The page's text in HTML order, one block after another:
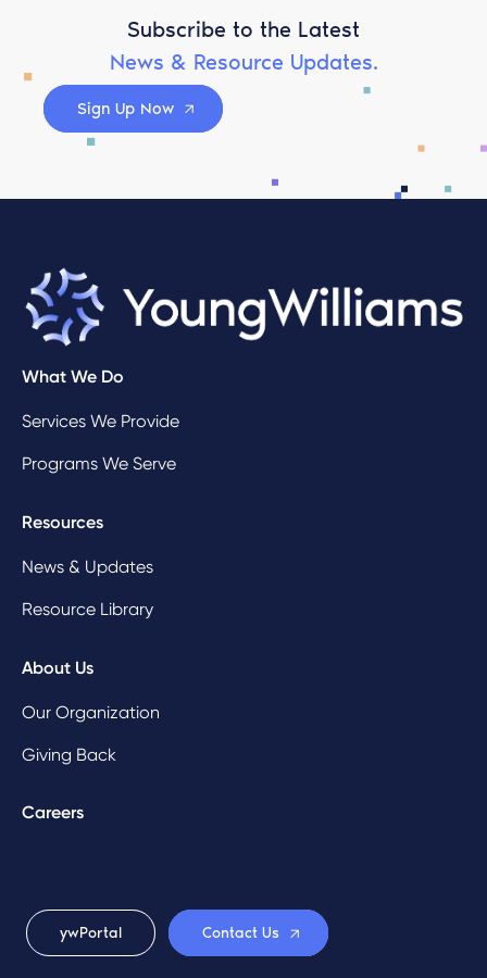
Subscribe to the Latest
News & Resource Updates.
Sign Up Now
What We Do
Services We Provide
Programs We Serve
Resources
News & Updates
Resource Library
About Us
Our Organization
Giving Back
Careers
ywPortal Contact Us